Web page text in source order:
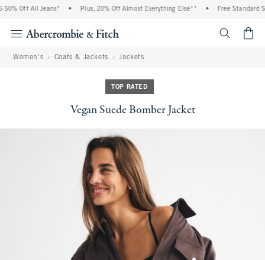
Off All Jeans* Plus, 20% Off Almost Everything Else** Free Standard
Women's Coats & Jackets Jackets
TOP RATED
Vegan Suede Bomber Jacket